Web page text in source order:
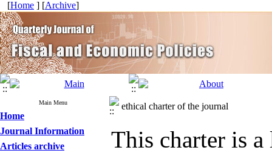
[Home ] [Archive]
Main Menu
Home
Journal Information
Articles archive
ethical charter of the journal
This charter is